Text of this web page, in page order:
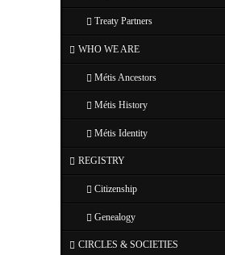
Treaty Partners
WHO WE ARE
Métis Ancestors
Métis History
Métis Identity
REGISTRY
Citizenship
Genealogy
CIRCLES & SOCIETIES